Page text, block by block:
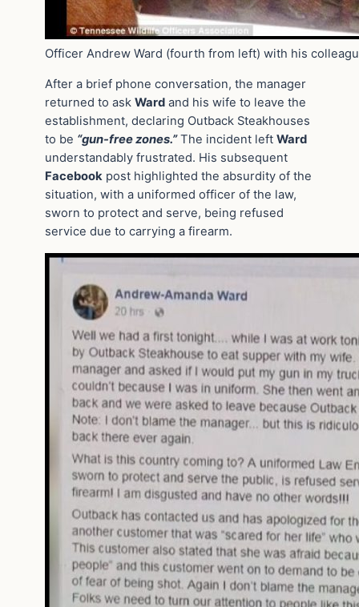
Officer Andrew Ward (fourth from left) with his
After a brief phone conversation, the manager
returned to ask Ward and his wife to leave the
establishment, declaring Outback Steakhouses
to be “gun-free zones.”The incident left Ward
understandably frustrated. His subsequent
Facebook post highlighted the absurdity of the
situation, with a uniformed officer of the law,
sworn to protect and serve, being refused
service due to carrying a firearm.